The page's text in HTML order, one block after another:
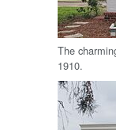
The
1910.